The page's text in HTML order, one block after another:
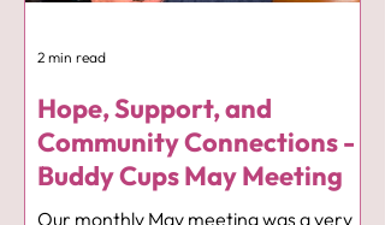
Hope, Support, and
Community Connections -
Buddy Cups May Meeting
Our monthly May meeting was a very
2 min read